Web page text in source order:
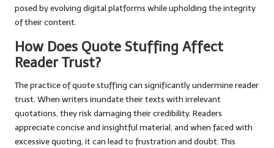
posed by evolving digital platforms while upholding the integrity
of their content.
How Does Quote Stuffing Affect
Reader Trust?
The practice of quote stuffing can significantly undermine reader
trust. When writers inundate their texts with irrelevant
quotations, they risk damaging their credibility. Readers
appreciate concise and insightful material, and when faced with
excessive quoting, it can lead to frustration and doubt. This